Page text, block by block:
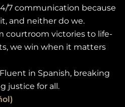
7 communication because
and neither do we.
courtroom victories to life-
we win when it matters
Fluent in Spanish, breaking
justice for all.